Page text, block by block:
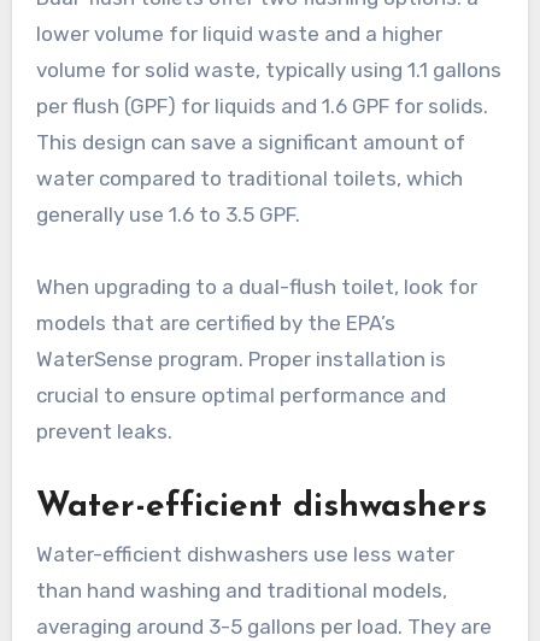
lower volume for liquid waste and a higher
volume for solid waste, typically using 1.1 gallons
per flush (GPF) for liquids and 1.6 GPF for solids.
This design can save a significant amount of
water compared to traditional toilets, which
generally use 1.6 to 3.5 GPF.
When upgrading to a dual-flush toilet, look for
models that are certified by the EPA’s
WaterSense program. Proper installation is
crucial to ensure optimal performance and
prevent leaks.
Water-efficient dishwashers
Water-efficient dishwashers use less water
than hand washing and traditional models,
averaging around 3-5 gallons per load. They are